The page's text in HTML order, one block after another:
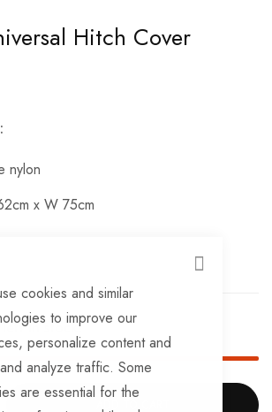
CLOSE
cookies and similar
to improve our
personalize content and
analyze traffic. Some
are essential for the
Hitch Cover
nylon
x W 75cm
left in stock!